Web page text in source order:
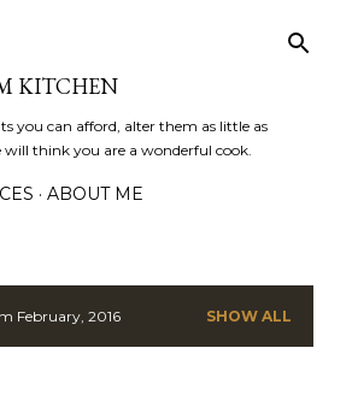
KITCHEN
you can afford, alter them as little as
will think you are a wonderful cook.
ABOUT ME
February, 2016 SHOW ALL